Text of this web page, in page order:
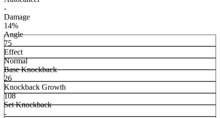
-
Damage
14%
Angle
75
Effect
Normal
Base Knockback
26
Knockback Growth
108
Set Knockback
-